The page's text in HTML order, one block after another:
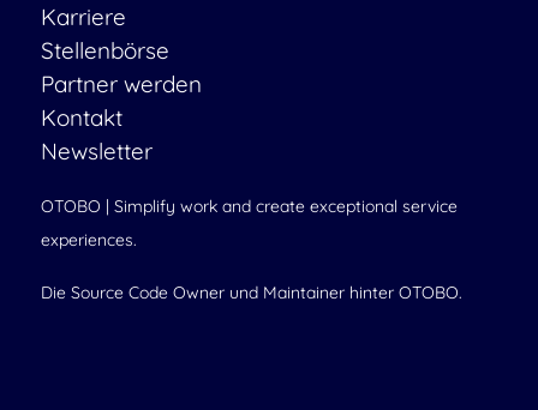
Karriere
Stellenbörse
Partner werden
Kontakt
Newsletter
OTOBO | Simplify work and create exceptional service
experiences.
Die Source Code Owner und Maintainer hinter OTOBO.